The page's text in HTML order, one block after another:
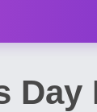
Day